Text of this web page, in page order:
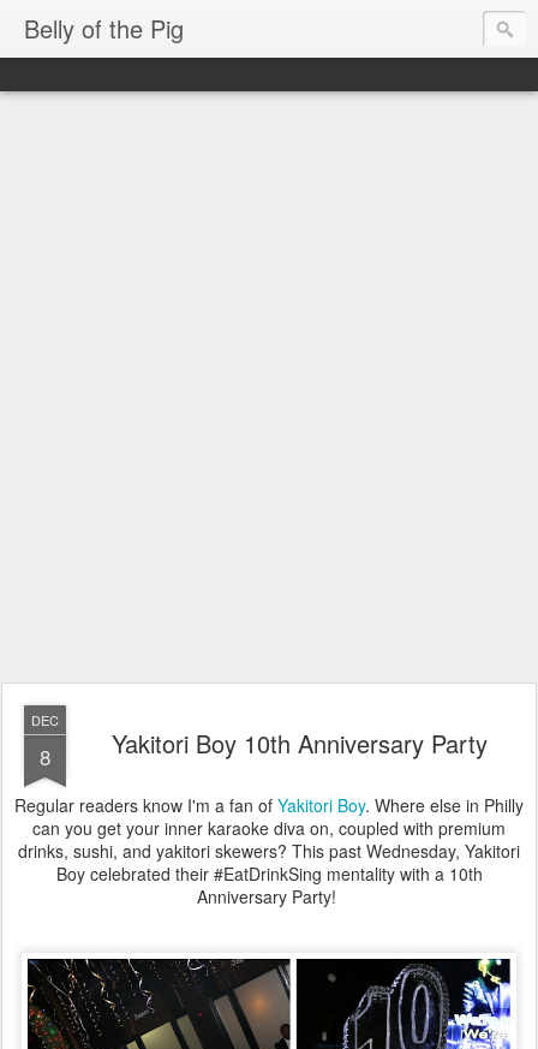
Belly of the Pig
DEC
8 Yakitori Boy 10th Anniversary Party
Regular readers know I'm a fan of Yakitori Boy. Where else in Philly
can you get your inner karaoke diva on, coupled with premium
drinks, sushi, and yakitori skewers? This past Wednesday, Yakitori
Boy celebrated their #EatDrinkSing mentality with a 10th
Anniversary Party!